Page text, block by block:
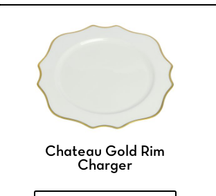
Chateau Gold Rim
Charger